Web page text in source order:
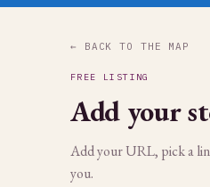
← BACK TO THE MAP
FREE LISTING
Add your
Add your URL, pick a
you.